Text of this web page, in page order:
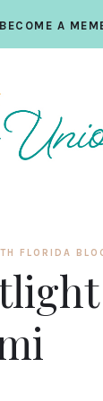
BECOME A
FLORIDA